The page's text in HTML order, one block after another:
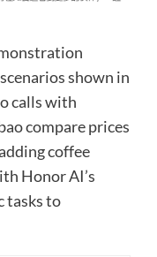
shown in
calls with
compare prices
coffee
Honor AI’s
tasks to